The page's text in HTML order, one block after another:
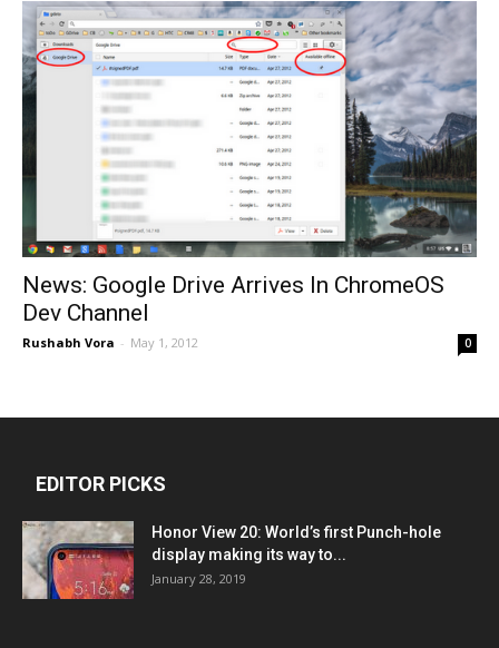
News: Google Drive Arrives In ChromeOS
Dev Channel
Rushabh Vora - May 1, 2012 0
EDITOR PICKS
Honor View 20: World’s first Punch-hole
display making its way to...
January 28, 2019